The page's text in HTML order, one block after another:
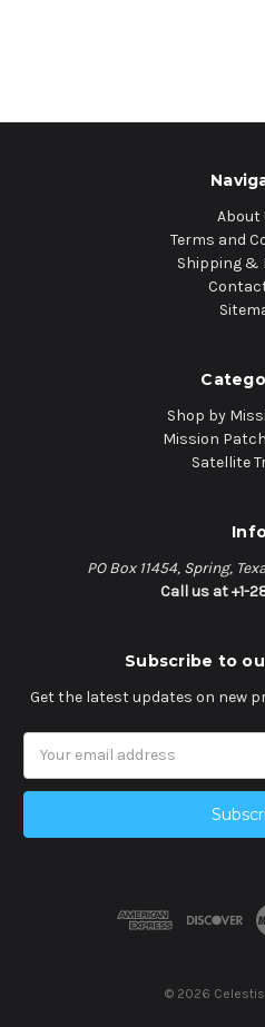
About
Terms and
Shipping &
Shop by
Mission
Satellite
PO Box 11454, Spring,
Call us at +1-
Subscribe to
Get the latest updates on new
© 2026